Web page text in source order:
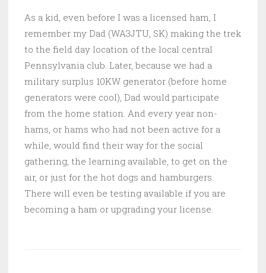
As a kid, even before I was a licensed ham, I
remember my Dad (WA3JTU, SK) making the trek
to the field day location of the local central
Pennsylvania club. Later, because we had a
military surplus 10KW generator (before home
generators were cool), Dad would participate
from the home station. And every year non-
hams, or hams who had not been active for a
while, would find their way for the social
gathering, the learning available, to get on the
air, or just for the hot dogs and hamburgers.
There will even be testing available if you are
becoming a ham or upgrading your license.